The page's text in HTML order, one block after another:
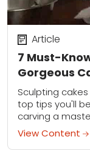
7 Must-
Gorgeous
Article
Sculpting
top tips you'll
carving a
View Content